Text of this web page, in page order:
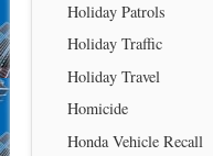
Holiday Patrols
Holiday Traffic
Holiday Travel
Homicide
Honda Vehicle Recall